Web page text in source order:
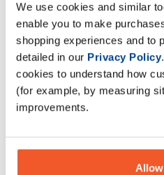
We use cookies and similar
enable you to make
shopping experiences and to
detailed in our Privacy Policy
cookies to understand how
(for example, by measuring
improvements.
acids, which greatly enhance
Description
Specification